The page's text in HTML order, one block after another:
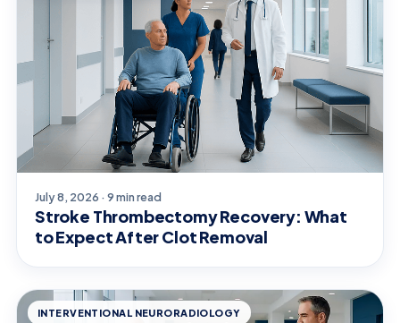
July 8, 2026 · 9 min read
Stroke Thrombectomy Recovery: What
to Expect After Clot Removal
INTERVENTIONAL NEURORADIOLOGY